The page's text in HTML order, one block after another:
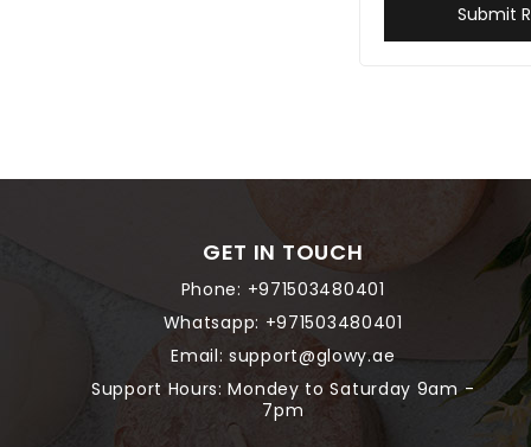
Submit
GET IN TOUCH
Phone: +971503480401
Whatsapp: +971503480401
Email:support@glowy.ae
Support Hours: Mondey to Saturday 9am -
7pm